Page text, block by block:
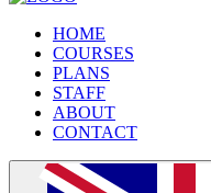
HOME
COURSES
PLANS
STAFF
ABOUT
CONTACT